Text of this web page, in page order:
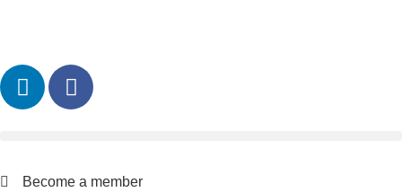
Become a member